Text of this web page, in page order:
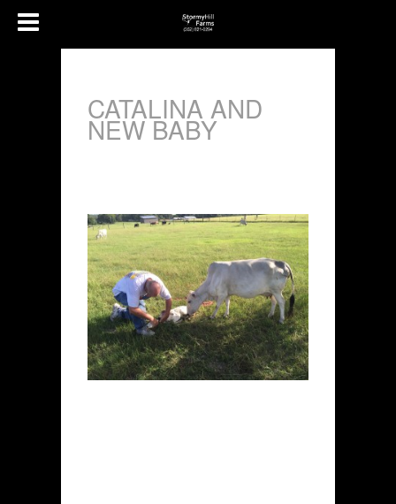
CATALINA AND
NEW BABY